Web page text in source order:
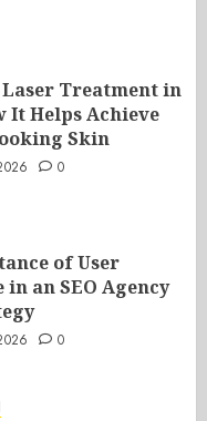
Treatment in
It Helps Achieve
Skin
0
of User
an SEO Agency
0